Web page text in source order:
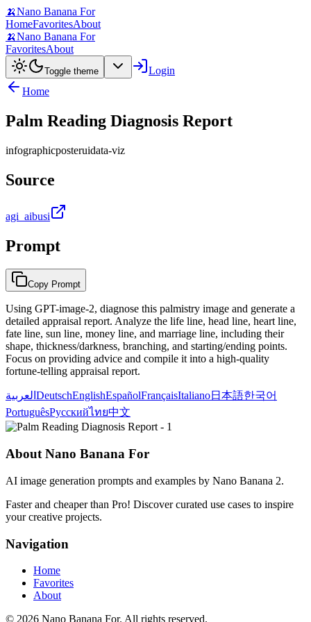
🍌Nano Banana For
HomeFavoritesAbout
🍌Nano Banana For
FavoritesAbout
Toggle theme
Login
Home
Palm Reading Diagnosis Report
infographicposteruidata-viz
Source
agi_aibusi
Prompt
Copy Prompt
Using GPT-image-2, diagnose this palmistry image and generate a
detailed appraisal report. Analyze the life line, head line, heart line,
fate line, sun line, money line, and marriage line, including their
shape, thickness/darkness, branching, and starting/ending points.
Focus on providing advice and compile it into a high-quality
fortune-telling appraisal report.
العربية DeutschEnglishEspañolFrançaisItaliano日本語한국어
PortuguêsРусскийไทย中文
About Nano Banana For
AI image generation prompts and examples by Nano Banana 2.
Faster and cheaper than Pro! Discover curated use cases to inspire
your creative projects.
Navigation
Home
Favorites
About
© 2026 Nano Banana For. All rights reserved.